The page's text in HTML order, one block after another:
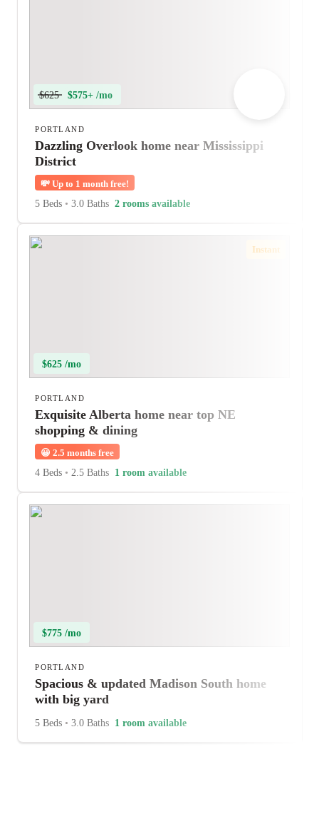
$625 $575+ /mo
PORTLAND
Dazzling Overlook home near Mississippi
District
💸 Up to 1 month free!
5 Beds • 3.0 Baths 2 rooms available
Instant
$625 /mo
PORTLAND
Exquisite Alberta home near top NE
shopping & dining
😀 2.5 months free
4 Beds • 2.5 Baths 1 room available
$775 /mo
PORTLAND
Spacious & updated Madison South home
with big yard
5 Beds • 3.0 Baths 1 room available